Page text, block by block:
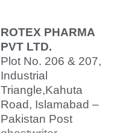
ROTEX PHARMA
PVT LTD.
Plot No. 206 & 207,
Industrial
Triangle,Kahuta
Road, Islamabad –
Pakistan Post